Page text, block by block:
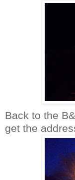
Back to the
get the